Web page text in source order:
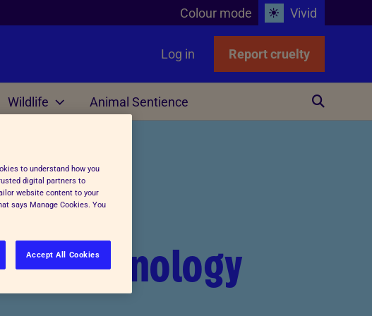
Colour mode Vivid
Log in Report cruelty
Wildlife Animal Sentience
to understand how you
digital partners to
website content to your
says Manage Cookies. You
Accept All Cookies